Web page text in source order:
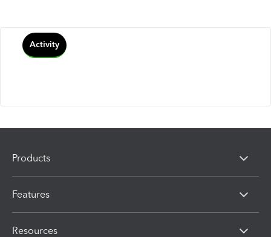
Activity
Products
Features
Resources